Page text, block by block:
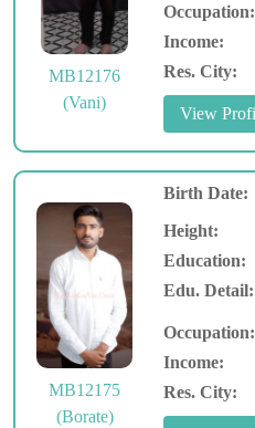
MB12176
(Vani)
Occupation:
Income:
Res. City:
MB12175
(Borate)
Birth Date:
Height:
Education:
Edu. Detail:
Occupation:
Income:
Res. City: